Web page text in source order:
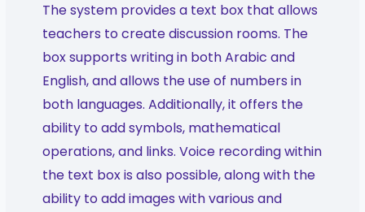
The system provides a text box that allows
teachers to create discussion rooms. The
box supports writing in both Arabic and
English, and allows the use of numbers in
both languages. Additionally, it offers the
ability to add symbols, mathematical
operations, and links. Voice recording within
the text box is also possible, along with the
ability to add images with various and